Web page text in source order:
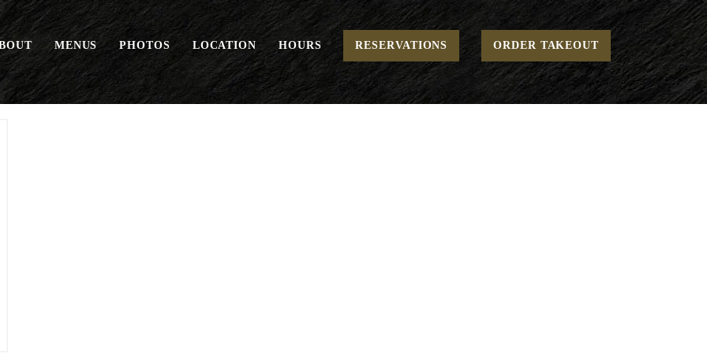
MENUS PHOTOS LOCATION HOURS RESERVATIONS ORDER TAKEOUT
Home Open - Stone Oven Pizzas To Go - Pizza Crete